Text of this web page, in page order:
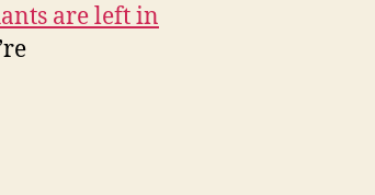
are left in